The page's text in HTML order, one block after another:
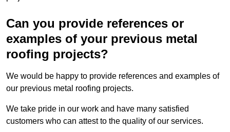
Can you provide references or
examples of your previous metal
roofing projects?
We would be happy to provide references and examples of
our previous metal roofing projects.
We take pride in our work and have many satisfied
customers who can attest to the quality of our services.